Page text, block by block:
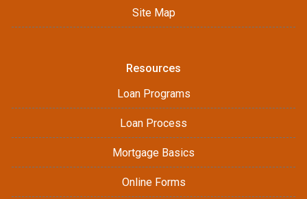
Site Map
Resources
Loan Programs
Loan Process
Mortgage Basics
Online Forms